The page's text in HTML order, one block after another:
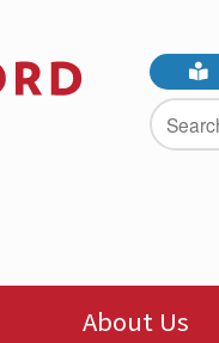
About Us